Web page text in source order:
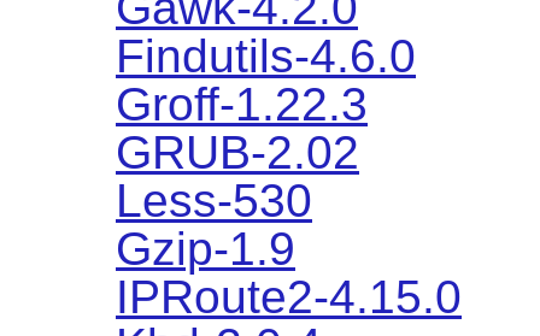
Findutils-4.6.0
Groff-1.22.3
GRUB-2.02
Less-530
Gzip-1.9
IPRoute2-4.15.0